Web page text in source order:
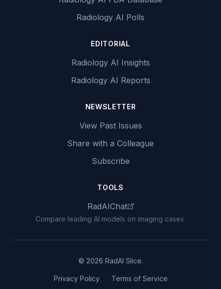
Radiology AI Polls
EDITORIAL
Radiology AI Insights
Radiology AI Reports
NEWSLETTER
View Past Issues
Share with a Colleague
Subscribe
TOOLS
RadAIChat
Compare leading AI models on imaging cases.
© 2026 RadAI Slice.
Privacy Policy Terms of Service